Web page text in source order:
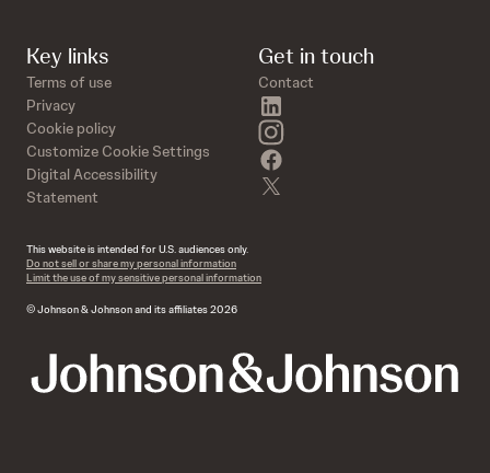
Key links
Terms of use
Privacy
Cookie policy
Customize Cookie Settings
Digital Accessibility
Statement
Get in touch
Contact
instagram
This website is intended for U.S. audiences only.
Do not sell or share my personal information
Limit the use of my sensitive personal information
© Johnson & Johnson and its affiliates 2026